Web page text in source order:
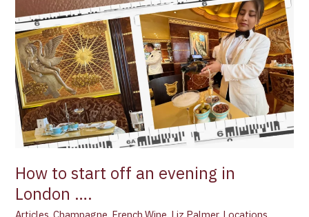
How to start off an evening in
London ….